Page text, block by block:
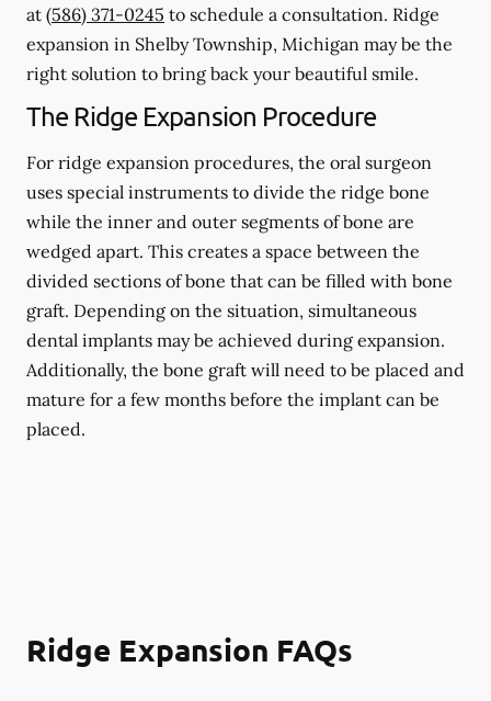
at (586) 371-0245 to schedule a consultation. Ridge
expansion in Shelby Township, Michigan may be the
right solution to bring back your beautiful smile.
The Ridge Expansion Procedure
For ridge expansion procedures, the oral surgeon
uses special instruments to divide the ridge bone
while the inner and outer segments of bone are
wedged apart. This creates a space between the
divided sections of bone that can be filled with bone
graft. Depending on the situation, simultaneous
dental implants may be achieved during expansion.
Additionally, the bone graft will need to be placed and
mature for a few months before the implant can be
placed.
Ridge Expansion FAQs